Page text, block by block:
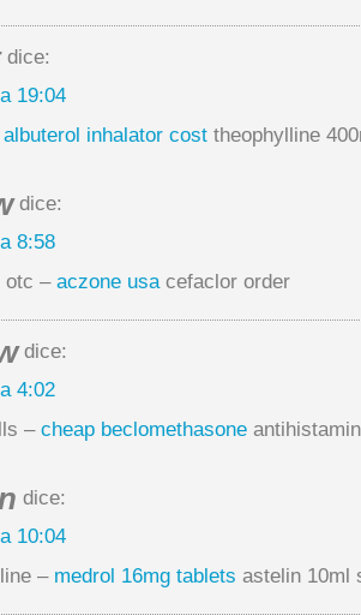
dice:
19:04
albuterol inhalator cost theophylline
dice:
8:58
otc – aczone usacefaclor order
dice:
4:02
– cheap beclomethasone
dice:
10:04
– medrol 16mg tablets astelin 10ml